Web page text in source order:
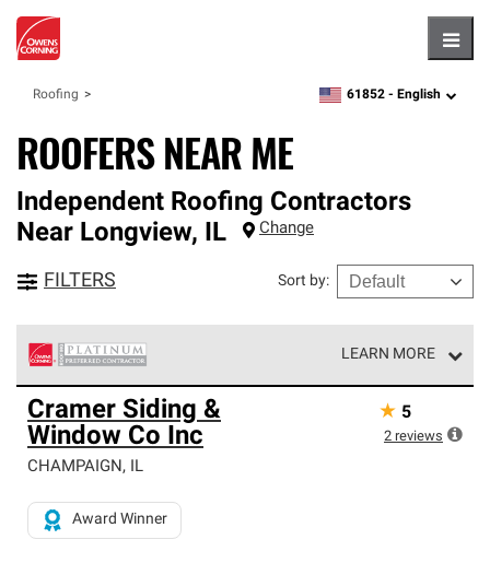
Roofing zipcode,language
61852 - English
ROOFERS NEAR ME
Independent Roofing Contractors
Near Longview, IL Change
FILTERS Sort by:
LEARN MORE
Owens Corning Roofing Platinum Preferred Contractors
are the top tier of our exclusive network and meet strict
standards for professionalism, reliability and
unparalleled craftsmanship. Only they can offer our best
roofing system warranty.
Cramer Siding &
Window Co Inc
CHAMPAIGN, IL
Award Winner
★ 5
2 reviews